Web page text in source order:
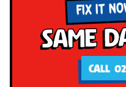
FIX IT
Same
CALL